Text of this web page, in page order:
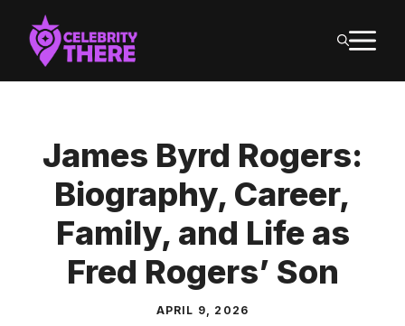
content
James Byrd Rogers:
Biography, Career,
Family, and Life as
Fred Rogers’ Son
APRIL 9, 2026